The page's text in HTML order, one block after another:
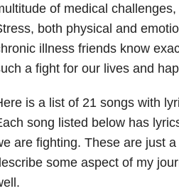
of medical
both physical and
illness friends know
a fight for our lives and
is a list of 21 songs with
song listed below has
are fighting. These are just
some aspect of my